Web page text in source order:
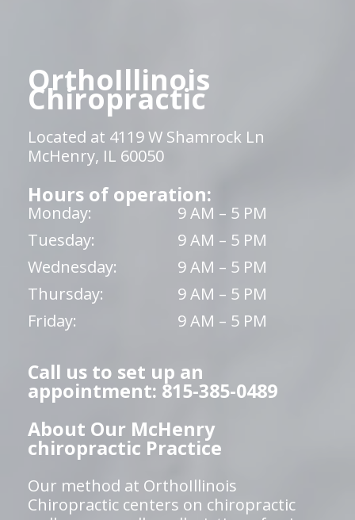
OrthoIllinois
Chiropractic
Located at 4119 W Shamrock Ln
McHenry, IL 60050
Hours of operation:
Monday:
9 AM – 5 PM
Tuesday:
9 AM – 5 PM
Wednesday:
9 AM – 5 PM
Thursday:
9 AM – 5 PM
Friday:
9 AM – 5 PM
Call us to set up an
appointment: 815-385-0489
About Our McHenry
chiropractic Practice
Our method at OrthoIllinois
Chiropractic centers on chiropractic